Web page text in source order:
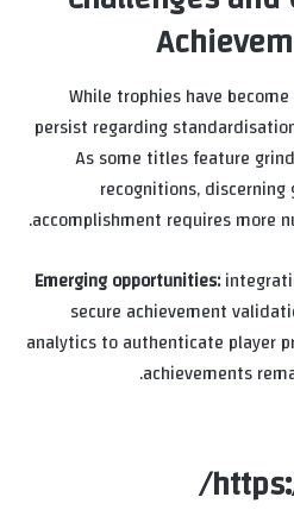
While trophies have
persist regarding
As some titles feature
recognitions,
accomplishment requires more
Emerging opportunities:
secure achievement
analytics to authenticate player
achievements